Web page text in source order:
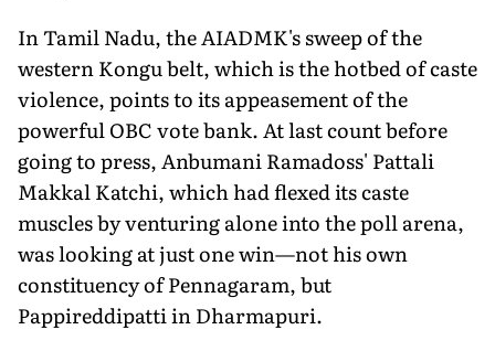
In Tamil Nadu, the AIADMK's sweep of the
western Kongu belt, which is the hotbed of caste
violence, points to its appeasement of the
powerful OBC vote bank. At last count before
going to press, Anbumani Ramadoss' Pattali
Makkal Katchi, which had flexed its caste
muscles by venturing alone into the poll arena,
was looking at just one win—not his own
constituency of Pennagaram, but
Pappireddipatti in Dharmapuri.